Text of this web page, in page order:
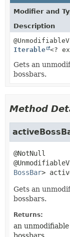
Modifier and
Description
Iterable <?
Gets an
bossbars.
Method
BossBar>
Gets an
bossbars.
Returns:
an